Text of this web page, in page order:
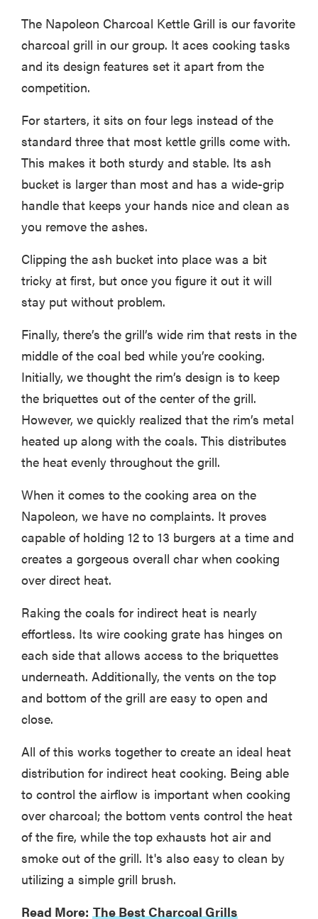
The Napoleon Charcoal Kettle Grill is our favorite
charcoal grill in our group. It aces cooking tasks
and its design features set it apart from the
competition.
For starters, it sits on four legs instead of the
standard three that most kettle grills come with.
This makes it both sturdy and stable. Its ash
bucket is larger than most and has a wide-grip
handle that keeps your hands nice and clean as
you remove the ashes.
Clipping the ash bucket into place was a bit
tricky at first, but once you figure it out it will
stay put without problem.
Finally, there’s the grill’s wide rim that rests in the
middle of the coal bed while you’re cooking.
Initially, we thought the rim’s design is to keep
the briquettes out of the center of the grill.
However, we quickly realized that the rim’s metal
heated up along with the coals. This distributes
the heat evenly throughout the grill.
When it comes to the cooking area on the
Napoleon, we have no complaints. It proves
capable of holding 12 to 13 burgers at a time and
creates a gorgeous overall char when cooking
over direct heat.
Raking the coals for indirect heat is nearly
effortless. Its wire cooking grate has hinges on
each side that allows access to the briquettes
underneath. Additionally, the vents on the top
and bottom of the grill are easy to open and
close.
All of this works together to create an ideal heat
distribution for indirect heat cooking. Being able
to control the airflow is important when cooking
over charcoal; the bottom vents control the heat
of the fire, while the top exhausts hot air and
smoke out of the grill. It's also easy to clean by
utilizing a simple grill brush.
Read More: The Best Charcoal Grills